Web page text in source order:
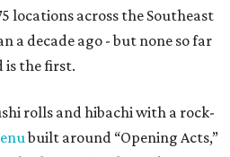
locations across the Southeast
a decade ago - but none so far
is the first.
rolls and hibachi with a rock-
built around “Opening Acts,”